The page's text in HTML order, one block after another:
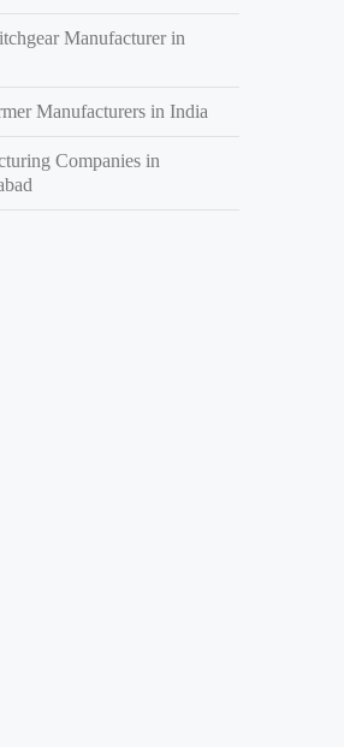
Manufacturer in
Manufacturers in India
Companies in